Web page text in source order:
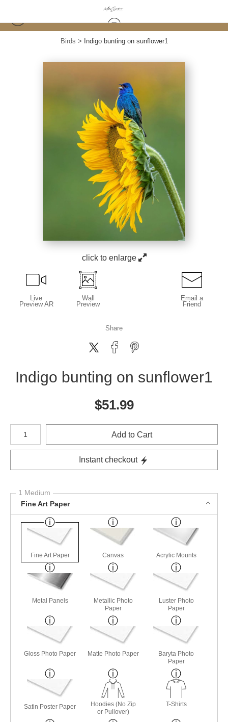
Birds > Indigo bunting on sunflower1
click to enlarge
Live
Preview AR
Wall
Preview
Email a
Friend
Share
Indigo bunting on sunflower1
$51.99
Number of product units
Add to Cart
Instant checkout
1 Medium
Fine Art Paper
Fine Art Paper Canvas Acrylic Mounts
Metal Panels
Metallic Photo
Paper
Luster Photo
Paper
Gloss Photo Paper Matte Photo Paper
Baryta Photo
Paper
Satin Poster Paper
Hoodies (No Zip
or Pullover)
T-Shirts